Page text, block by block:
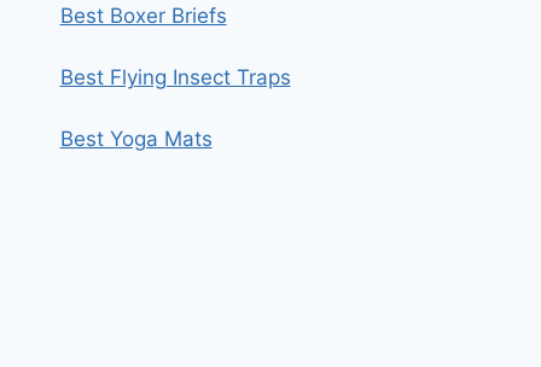
Best Boxer Briefs
Best Flying Insect Traps
Best Yoga Mats